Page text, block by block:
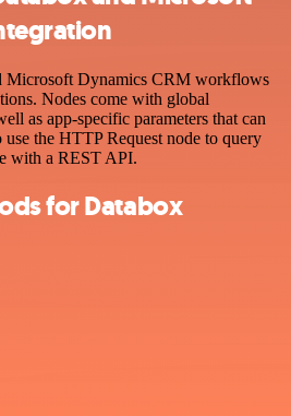
Microsoft Dynamics CRM workflows
Nodes come with global
as app-specific parameters that can
the HTTP Request node to query
with a REST API.
for Databox